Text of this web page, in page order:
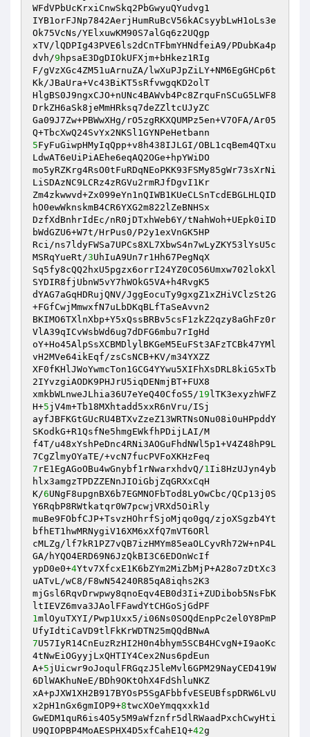
WFdVPbUcKrxiCnwSkq2PbGwyuQYudvg1
IYB1orFJNp7842AerjHumRuBcV56kACsyybLwH1oLs3e
Ok75VcNs/YElxuwKM90S7alGq6z2UQgp
xTV/lQDPIg43PVE6ls2dCnTFbmYHNdfeiA9/PDubKa4p
dvh/9 hpsaE3DgDIOkUFXjm+bHkez1RIg
F/gVzXGc4ZM51uArnuZA/lwXuPJpZiLY+NM6EgGHCp6t
Kk/JBaUra+Vc43BiKT5sRfvwgqKD2olT
HlgBS0J9ngxCJO+nUNc4BAWvb4Pc8ZrquFnSCuG5LWF8
DrkZH6aSk8jeMmHRksq7deZZltcUJyZC
Ga09J7Zw+PBWwXHg/rO5zgRKXQUMPz5en+V7OFA/Ar05
5FyFuGiwpHMyIqQpp+v8h438IJLGI/OBL1cqBem4QTxu
LdwAT6eUiPiAEhe6eqAQ2OGe+hpYWiDO
mo5yRZKrg4RsO0tFuRDqNEoPKK93FSMy85gWr73sXrNi
LiSDAzNC9LCRz4zRGVu2rmRJfDgvI1Kr
Zm4zkwwvd+Zx099eYn1nQIWB1KUeCLSnTcdEBGLHLQID
hO0ewWknskmB4CR6YXG2m822lZeBNHSx
DzfXdBnhrIdEc/nR0jDTxhWeb6Y/tNahWoh+UEpk0iID
bWdGZU6+W7t/HrPus0/P2y1exVnGK5HP
Rci/ns7ldyFWSa7UPCs8XL7XbwS4n7wLyZKY53lYsU5c
MSRqYueRt/3UhIuA9Un7r1Hh67PegNqX
Sq5fy8cQQ2hxU5pgzx6orrI24YZ0CO56Umxw702lokXl
SYDIR8fjUbnW5vY7hWOkG5VA+h4RvgK5
dYAG7aGqHDRujQNV/JggEocuTy9gxgZ1xZHiVClzSt2G
+FGfCwjMmwxfN7uLbDKqBLfTaSeAvvn2
BKIMO6TXlnXbp+Y5xQssBRBv5csF1zkZ2qzy8aGhFz0r
VlA39qICvWsbWd6ug7dDFG6mbu7rIgHd
oY+Ho45AlpSsXCBMDlylBKGeM5EuFSt3AFzTCBk47YMl
vH2MVe64ikEqf/zsCsNCB+KV/m34YXZZ
XF0fKHlJWoYwmcTon1GCG4YYwu5XIFhXsDRL8kiG5xTb
2IYvzgiAODK9PHJrU5iqDENmjBT+FUX8
xmkbWLnweJLhia36U7eYeQ40CfoS5/19 lTK3exyzhWFZ
H+5jV4m+Tb18MXhtadd5xxR6nVru/ISj
ayfJBFKGtGUcRU4BTXvZzeZ13WRTNsONu08i0uHPpddY
SKodkG+R1QsfNe5hmgEWkfhPDijLAI/M
f4T/u48xYshPeDnc4RNi3AOGuFhdNWl5p1+V4Z48hP9L
7 rE1EgAGoOBu4wGnybf1rNwarxhdvQ/1Ii8HzUJyn4yb
hlx3amgzTPDZZENnJIOiGbjZqGRXxCqH
K/6UNgF8upgnBX6b7EGMNOFbTod8LyOwCbc/QCp13j0S
Y6RqbP8RWtkatqr0W7pcwjVRXd5OiRly
muBe9FObfCJP+TsvzHOhrfSjoMjqo0gq/zjoXSgzb4Yt
bfhET1hwMRNygiV16XM6xXfQ7mVT6ORl
cMLZg/lf7kR1PZ7vQB7izHMYm85eaOLCyvRh72W+nP4L
GA/hYQO4ERD69N6JzQkBI3C6EDOnWcIf
ypD0e0+4Ytv7XfcxE1K6bZYm2MiZbMjP+A28o7zDtXc3
uATvL/wC8/F8wN54240R85qA8iqhs2K3
mjGsl6RqvDrwpwy8qnoEqv4EB0d3Ii+ZUDibob5NsFbK
1mlOyuTXYI/Pwp1Uxx5/i06Ns0SOQdEnpPc2el0Y8PmP
7U57IyR14CnEuzRzHI2H0n4bhym5SCB4HCvgN+I9aoKc
4tNwEiOGyyjLxQHTIY4Cex2Nus6pdEun
A+5jUicwr9oJoqulFRGqzJ5leMvl6GPM29NayCED419W
6DlWAKhuNeE/BDh9OKtOhX4FdShluNKZ
xA+pJXW1XH2B917BYOsP5SgAFbbfvESEUBfspDRW6LvU
x2pH1nGx6gmIOP9+8twcXOeYmqqxxk1d
GwEDM1quR6is4O5y5M9aWfznfr5dlRWaadPxchCwyHti
U9QIOPBP4MoAESPHX4D5xfCahE1Q+42